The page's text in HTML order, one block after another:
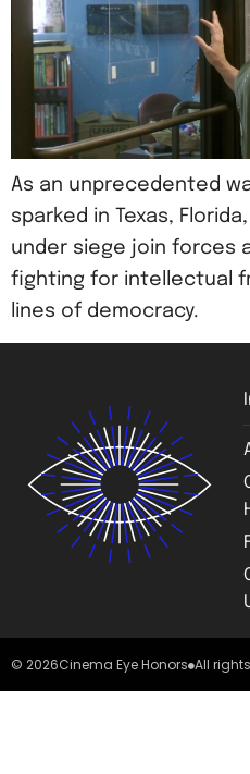
As an unprecedented
sparked in Texas,
under siege join forces
fighting for intellectual
lines of democracy.
© 2026Cinema Eye Honors All